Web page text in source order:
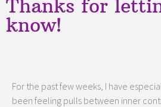
Thanks for
know!
For the past few weeks, I have
been feeling pulls between inner